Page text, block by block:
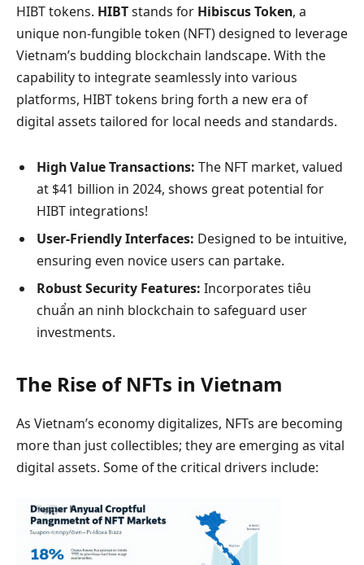
HIBT tokens. HIBTstands for Hibiscus Token, a
unique non-fungible token (NFT) designed to leverage
Vietnam’s budding blockchain landscape. With the
capability to integrate seamlessly into various
platforms, HIBT tokens bring forth a new era of
digital assets tailored for local needs and standards.
High Value Transactions: The NFT market, valued
at $41 billion in 2024, shows great potential for
HIBT integrations!
User-Friendly Interfaces: Designed to be intuitive,
ensuring even novice users can partake.
Robust Security Features: Incorporates tiêu
chuẩn an ninh blockchain to safeguard user
investments.
The Rise of NFTs in Vietnam
As Vietnam’s economy digitalizes, NFTs are becoming
more than just collectibles; they are emerging as vital
digital assets. Some of the critical drivers include: